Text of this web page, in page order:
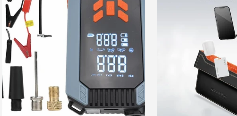
Are you 18 years old or older?
No, I'm not